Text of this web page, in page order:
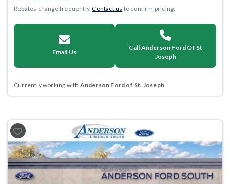
Rebates change frequently.Contact us to confirm pricing.
Email Us
Call Anderson Ford Of St
Joseph
Currently working with Anderson Ford of St. Joseph.